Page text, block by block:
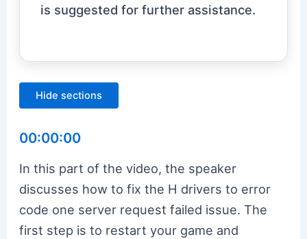
is suggested for further assistance.
Hide sections
00:00:00
In this part of the video, the speaker
discusses how to fix the H drivers to error
code one server request failed issue. The
first step is to restart your game and